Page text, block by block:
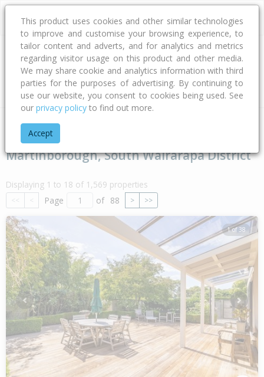
Address
Type Bed Bath Car Land Size
Home Wellington
Martinborough, South Wairarapa District
Displaying 1 to 18 of 1,569 properties
<< < Page of 88 > >>
1 of 38
Previous Next
This product uses cookies and other similar technologies
to improve and customise your browsing experience, to
tailor content and adverts, and for analytics and metrics
regarding visitor usage on this product and other media.
We may share cookie and analytics information with third
parties for the purposes of advertising. By continuing to
use our website, you consent to cookies being used. See
our privacy policy to find out more.
Accept